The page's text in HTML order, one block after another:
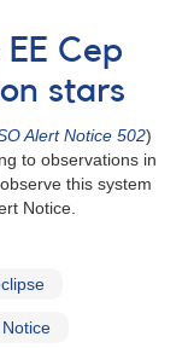
Cep
stars
Alert Notice 502)
to observations in
this system
Notice.